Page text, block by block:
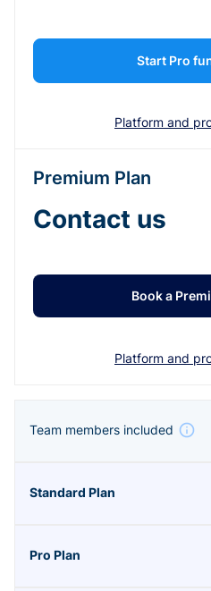
Start Pro
Platform and
Premium Plan
Contact us
Book a
Platform and
Team members included